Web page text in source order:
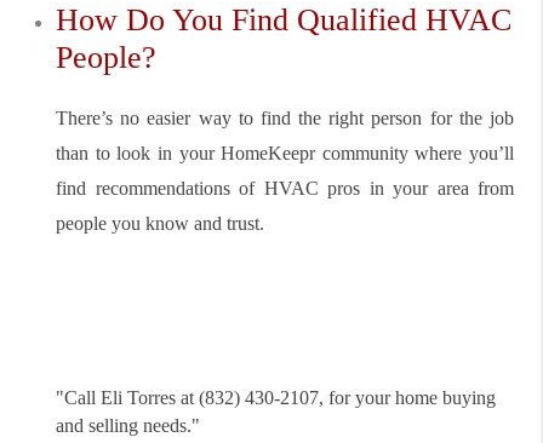
How Do You Find Qualified HVAC
People?
There’s no easier way to find the right person for the job
than to look in your HomeKeepr community where you’ll
find recommendations of HVAC pros in your area from
people you know and trust.
"Call Eli Torres at (832) 430-2107, for your home buying
and selling needs."